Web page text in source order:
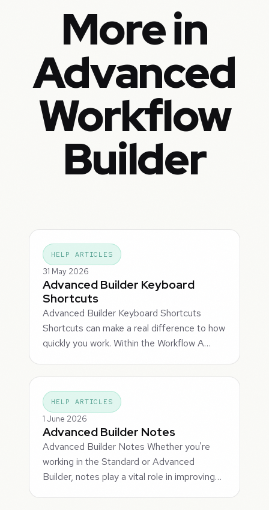
More in
Advanced
Workflow
Builder
HELP ARTICLES
31 May 2026
Advanced Builder Keyboard
Shortcuts
Advanced Builder Keyboard Shortcuts
Shortcuts can make a real difference to how
quickly you work. Within the Workflow A…
HELP ARTICLES
1 June 2026
Advanced Builder Notes
Advanced Builder Notes Whether you're
working in the Standard or Advanced
Builder, notes play a vital role in improving…